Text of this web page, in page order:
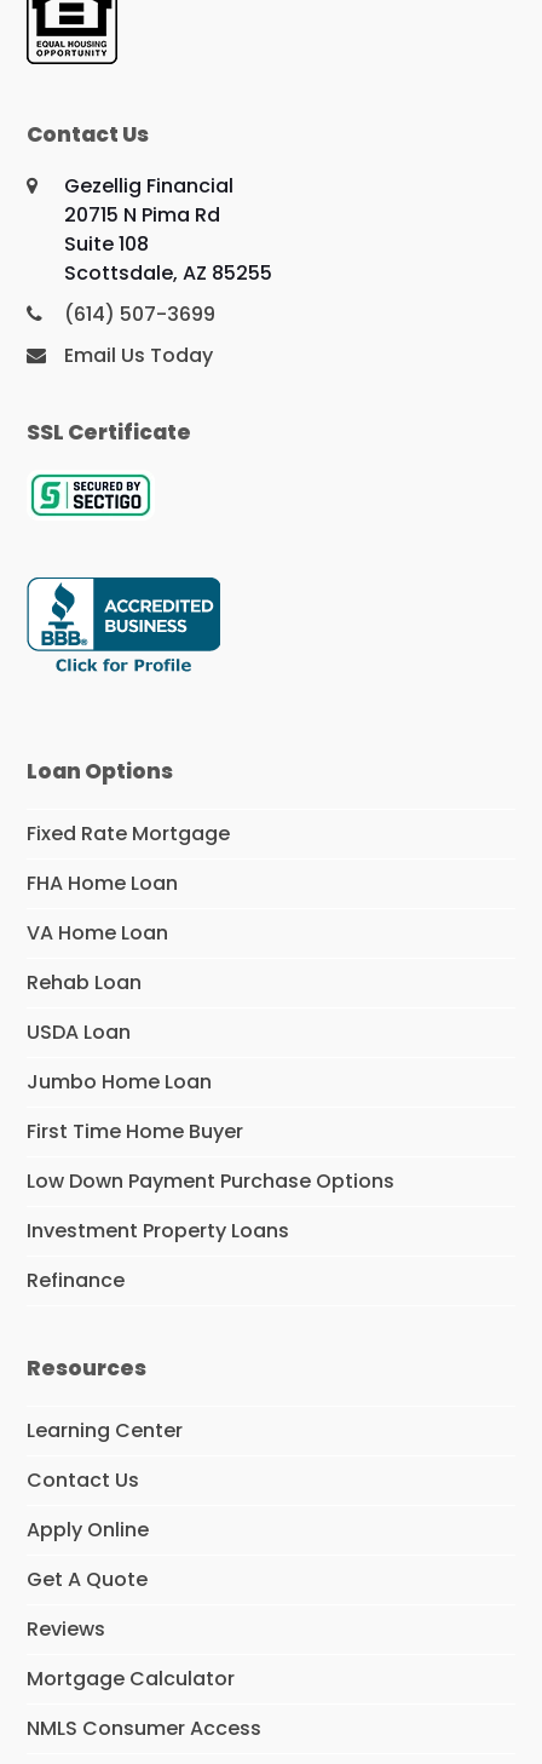
Contact Us
Gezellig Financial
20715 N Pima Rd
Suite 108
Scottsdale, AZ 85255
(614) 507-3699
Email Us Today
SSL Certificate
Loan Options
Fixed Rate Mortgage
FHA Home Loan
VA Home Loan
Rehab Loan
USDA Loan
Jumbo Home Loan
First Time Home Buyer
Low Down Payment Purchase Options
Investment Property Loans
Refinance
Resources
Learning Center
Contact Us
Apply Online
Get A Quote
Reviews
Mortgage Calculator
NMLS Consumer Access